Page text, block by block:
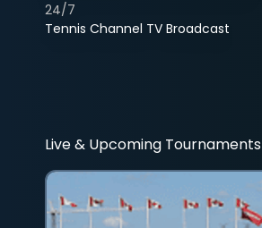
Tennis Channel TV Broadcast
24/7
Live & Upcoming Tournaments